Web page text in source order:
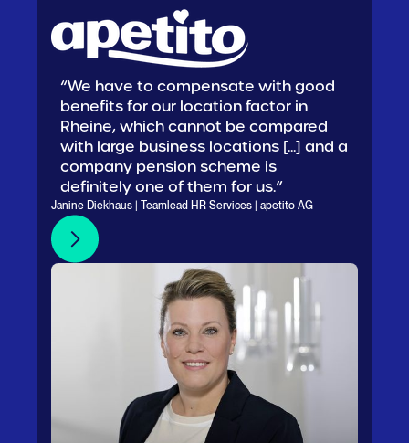
“We have to compensate with good
benefits for our location factor in
Rheine, which cannot be compared
with large business locations [...] and a
company pension scheme is
definitely one of them for us.”
Janine Diekhaus | Teamlead HR Services | apetito AG